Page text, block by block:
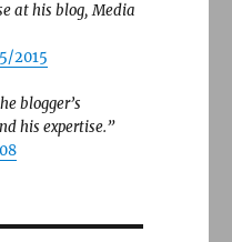
at his blog, Media
2015
blogger’s
his expertise.”